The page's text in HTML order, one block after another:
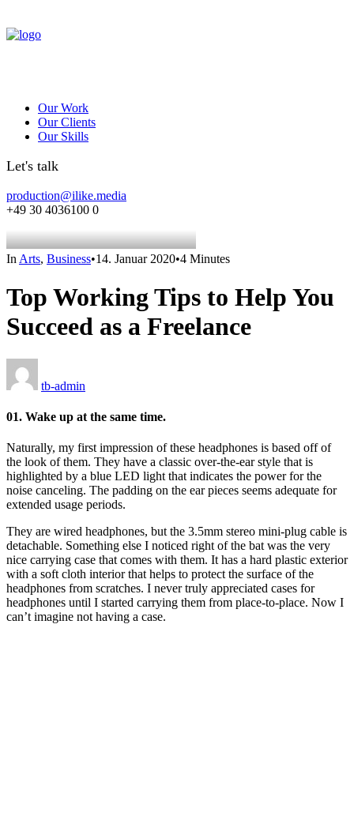
Our Work
Our Clients
Our Skills
Let's talk
production@ilike.media
+49 30 4036100 0
In Arts, Business•14. Januar 2020•4 Minutes
Top Working Tips to Help You
Succeed as a Freelance
tb-admin
01. Wake up at the same time.
Naturally, my first impression of these headphones is based off of
the look of them. They have a classic over-the-ear style that is
highlighted by a blue LED light that indicates the power for the
noise canceling. The padding on the ear pieces seems adequate for
extended usage periods.
They are wired headphones, but the 3.5mm stereo mini-plug cable is
detachable. Something else I noticed right of the bat was the very
nice carrying case that comes with them. It has a hard plastic exterior
with a soft cloth interior that helps to protect the surface of the
headphones from scratches. I never truly appreciated cases for
headphones until I started carrying them from place-to-place. Now I
can’t imagine not having a case.